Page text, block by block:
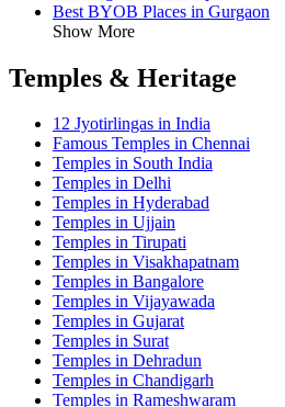
Best BYOB Places in Gurgaon
Show More
Temples & Heritage
12 Jyotirlingas in India
Famous Temples in Chennai
Temples in South India
Temples in Delhi
Temples in Hyderabad
Temples in Ujjain
Temples in Tirupati
Temples in Visakhapatnam
Temples in Bangalore
Temples in Vijayawada
Temples in Gujarat
Temples in Surat
Temples in Dehradun
Temples in Chandigarh
Temples in Rameshwaram